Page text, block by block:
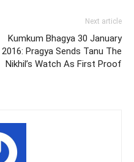
Next article
Kumkum Bhagya 30 January
2016: Pragya Sends Tanu The
Nikhil’s Watch As First Proof